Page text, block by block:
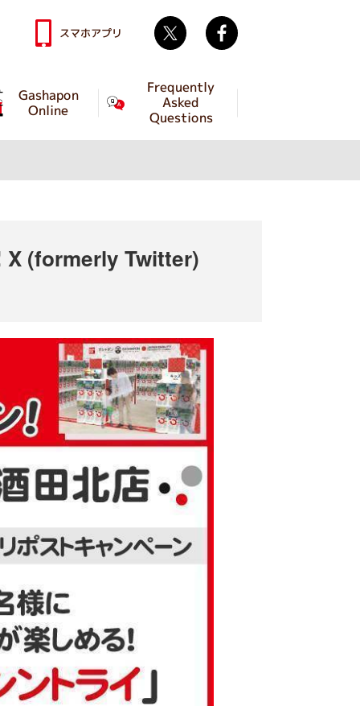
Gashapon
Online
Frequently
Asked
Questions
スマホアプリ Twitter
(formerly Twitter)